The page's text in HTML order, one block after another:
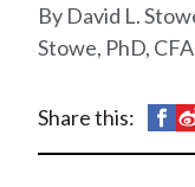
b
David L.
Stowe, PhD, CFA
Share this:
S
h